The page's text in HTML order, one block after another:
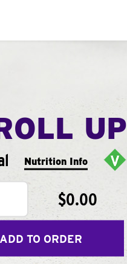
UP
Nutrition Info
$0.00
ADD TO ORDER